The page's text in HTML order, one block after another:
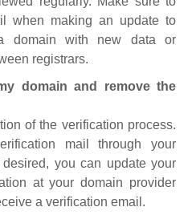
when making an update to
domain with new data or
registrars.
domain and remove the
of the verification process.
mail through your
you can update your
at your domain provider
a verification email.